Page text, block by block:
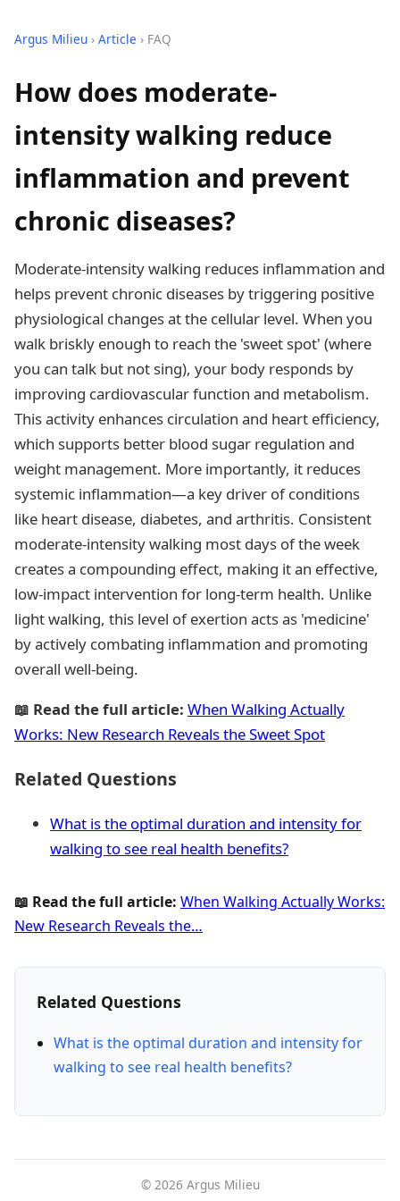
Argus Milieu › Article › FAQ
How does moderate-
intensity walking reduce
inflammation and prevent
chronic diseases?
Moderate-intensity walking reduces inflammation and
helps prevent chronic diseases by triggering positive
physiological changes at the cellular level. When you
walk briskly enough to reach the 'sweet spot' (where
you can talk but not sing), your body responds by
improving cardiovascular function and metabolism.
This activity enhances circulation and heart efficiency,
which supports better blood sugar regulation and
weight management. More importantly, it reduces
systemic inflammation—a key driver of conditions
like heart disease, diabetes, and arthritis. Consistent
moderate-intensity walking most days of the week
creates a compounding effect, making it an effective,
low-impact intervention for long-term health. Unlike
light walking, this level of exertion acts as 'medicine'
by actively combating inflammation and promoting
overall well-being.
📖 Read the full article: When Walking Actually
Works: New Research Reveals the Sweet Spot
Related Questions
What is the optimal duration and intensity for
walking to see real health benefits?
📖 Read the full article: When Walking Actually Works:
New Research Reveals the…
Related Questions
What is the optimal duration and intensity for
walking to see real health benefits?
© 2026 Argus Milieu